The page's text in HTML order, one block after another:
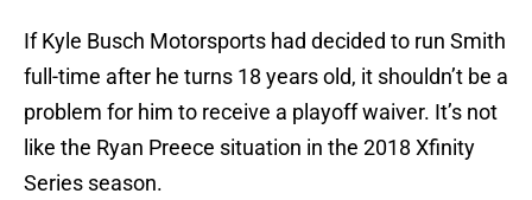
If Kyle Busch Motorsports had decided to run Smith
full-time after he turns 18 years old, it shouldn’t be a
problem for him to receive a playoff waiver. It’s not
like the Ryan Preece situation in the 2018 Xfinity
Series season.